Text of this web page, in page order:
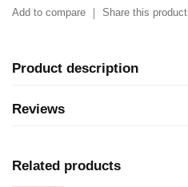
Add to compare Share this product
Product description
Reviews
Related products